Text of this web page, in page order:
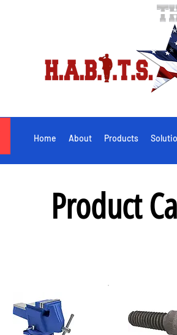
Home About Products
Product